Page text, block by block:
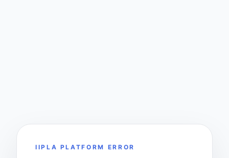
IIPLA PLATFORM ERROR